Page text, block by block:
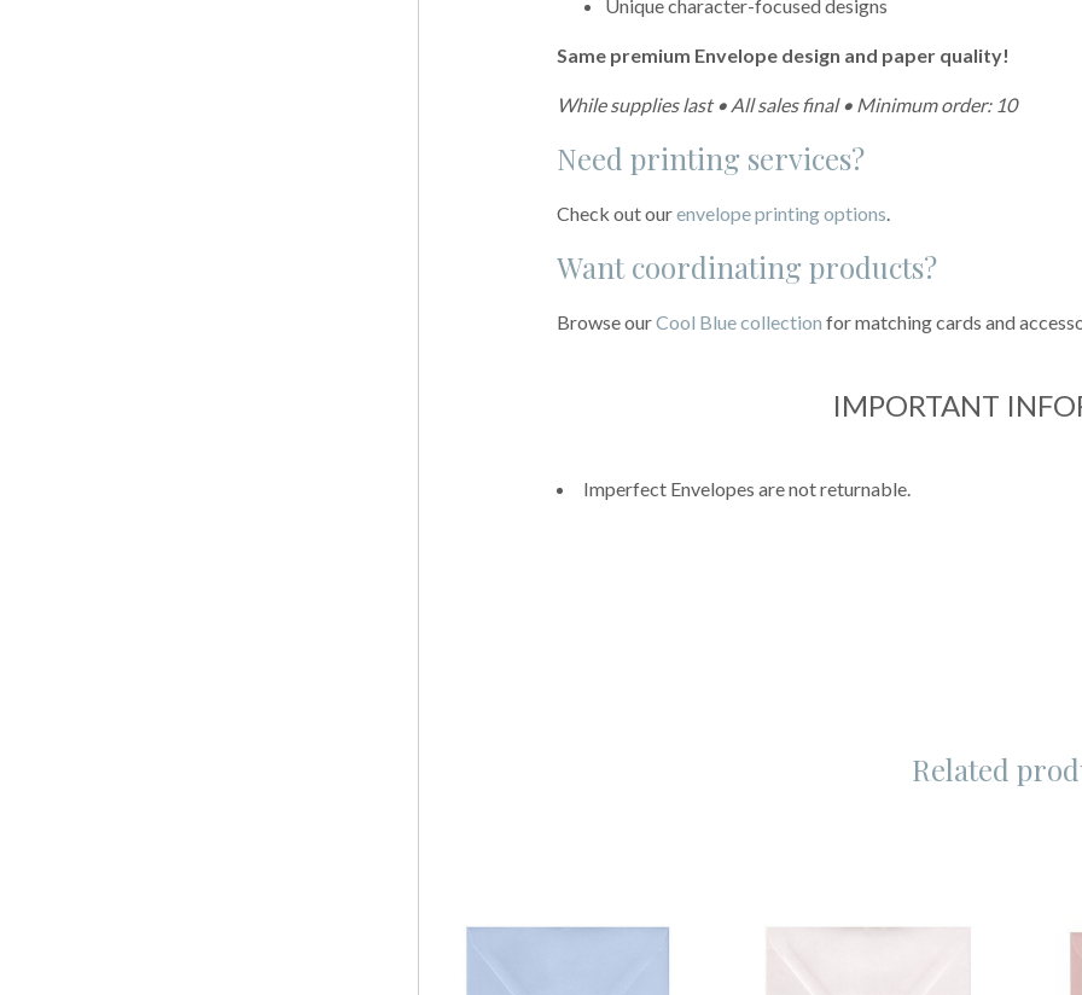
Unique character-focused designs
Same premium Envelope design and paper quality!
While supplies last • All sales final • Minimum order: 10
Need printing services?
Check out ourenvelope printing options.
Want coordinating products?
Browse ourCool Blue collection for matching cards and
IMPORTANT
Imperfect Envelopes are not returnable.
Related